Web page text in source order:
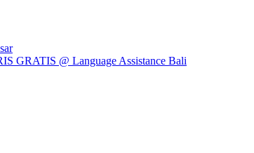
GRATIS @ Language Assistance Bali